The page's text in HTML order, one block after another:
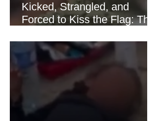
Kicked, Strangled, and
Forced to Kiss the Flag: The
Thaer Hamayel